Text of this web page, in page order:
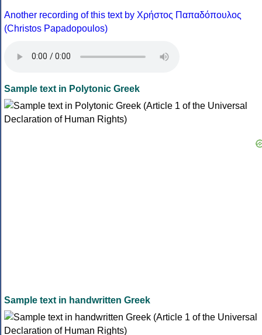
Another recording of this text by Χρήστος Παπαδόπουλος
(Christos Papadopoulos)
Sample text in Polytonic Greek
Sample text in handwritten Greek